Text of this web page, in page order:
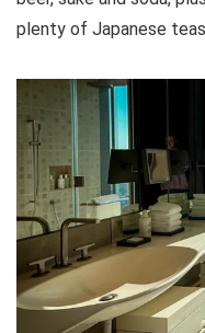
plenty of Japanese